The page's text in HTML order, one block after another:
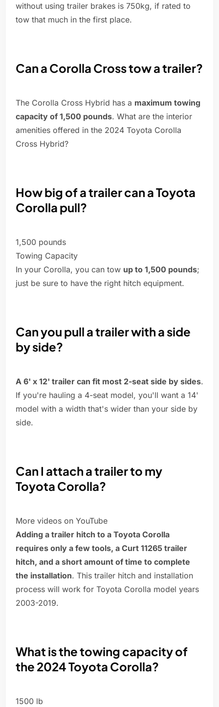
without using trailer brakes is 750kg, if rated to
tow that much in the first place.
Can a Corolla Cross tow a trailer?
The Corolla Cross Hybrid has a maximum towing
capacity of 1,500 pounds. What are the interior
amenities offered in the 2024 Toyota Corolla
Cross Hybrid?
How big of a trailer can a Toyota
Corolla pull?
1,500 pounds
Towing Capacity
In your Corolla, you can tow up to 1,500 pounds;
just be sure to have the right hitch equipment.
Can you pull a trailer with a side
by side?
A 6' x 12' trailer can fit most 2-seat side by sides.
If you're hauling a 4-seat model, you'll want a 14'
model with a width that's wider than your side by
side.
Can I attach a trailer to my
Toyota Corolla?
More videos on YouTube
Adding a trailer hitch to a Toyota Corolla
requires only a few tools, a Curt 11265 trailer
hitch, and a short amount of time to complete
the installation. This trailer hitch and installation
process will work for Toyota Corolla model years
2003-2019.
What is the towing capacity of
the 2024 Toyota Corolla?
1500 lb